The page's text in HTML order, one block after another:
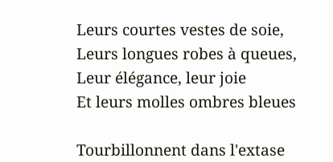
Leurs courtes vestes de soie,
Leurs longues robes à queues,
Leur élégance, leur joie
Et leurs molles ombres bleues
Tourbillonnent dans l'extase